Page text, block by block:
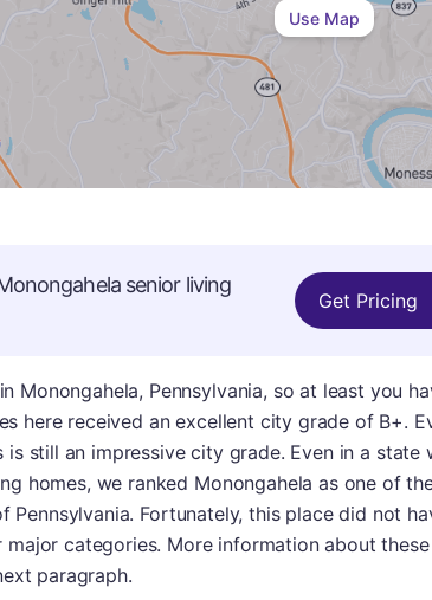
Use Map
senior living
Get Pricing
Monongahela, Pennsylvania, so at least you
here received an excellent city grade of B+.
is still an impressive city grade. Even in a state
homes, we ranked Monongahela as one of
Fortunately, this place did not
categories. More information about these
paragraph.